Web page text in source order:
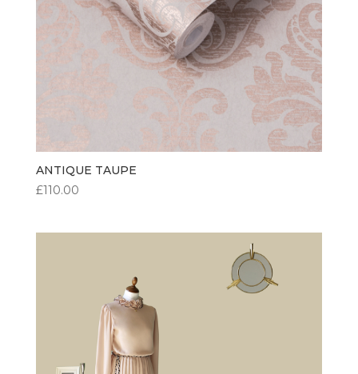
ANTIQUE TAUPE
£110.00